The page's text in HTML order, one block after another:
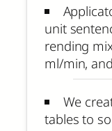
unit
rending
ml/min,
We
tables to